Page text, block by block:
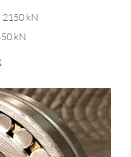
2150 kN
kN